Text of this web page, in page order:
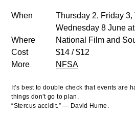
When
Thursday 2, Friday 3,
Wednesday 8 June
Where
National Film and
Cost
$14 / $12
More
NFSA
It’s best to double check that events are
things don’t go to plan.
“Stercus accidit.” — David Hume.